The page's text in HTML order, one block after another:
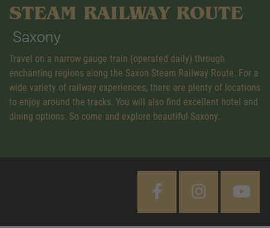
STEAM RAILWAY ROUTE
Saxony
Travel on a narrow gauge train (operated daily) through
enchanting regions along the Saxon Steam Railway Route. For a
wide variety of railway experiences, there are plenty of locations
to enjoy around the tracks. You will also find excellent hotel and
dining options. So come and explore beautiful Saxony.